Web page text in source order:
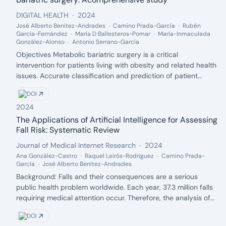
intake and improved sleep quality in ASD children.
Unexpectedly, adolescents on the autism spectrum showed a
complex relationship between sugar consumption and sleep
quality, indicating potential short-term benefits but long-
and sleep quality in ASD populations. Interventions promoting
healthier eating habits, such as increased fruit and vegetable
intake and reduced sugar consumption, could improve sleep
outcomes and overall well-being in this vulnerable
population.
Publisher:
DIGITAL HEALTH Date:
2024
José Alberto Benítez-Andrades Camino Prada-García
Rubén
García-Fernández
María D Ballesteros-Pomar
María-Inmaculada
González-Alonso
Antonio Serrano-García
Description:
Objectives Metabolic bariatric surgery is a critical
intervention for patients living with obesity and related health
issues. Accurate classification and prediction of patient
study presents a novel machine learning approach to classify
patients in the context of metabolic bariatric surgery,
providing insights into the efficacy of different models and
variable types. Methods Various machine learning models,
nearest neighbour, Decision Tree, K-nearest neighbour with
RandomOverSampler, and K-nearest neighbour with SMOTE,
comprising psychometric, socioeconomic, and analytical
variables, was analyzed to determine the most efficient
predictive model. The study also explored the impact of
different variable groupings and oversampling techniques.
DOI
2024
The Applications of Artificial Intelligence for Assessing
Fall Risk: Systematic Review
Publisher:
Journal of Medical Internet Research Date:
2024
Authors:
Ana González-Castro Raquel Leirós-Rodríguez
Camino Prada-
García
José Alberto Benítez-Andrades
Description:
Background: Falls and their consequences are a serious
public health problem worldwide. Each year, 37.3 million falls
requiring medical attention occur. Therefore, the analysis of
intelligence (AI) represents an innovative tool for creating
DOI